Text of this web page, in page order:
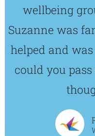
wellbeing
Suzanne was
helped and
could you